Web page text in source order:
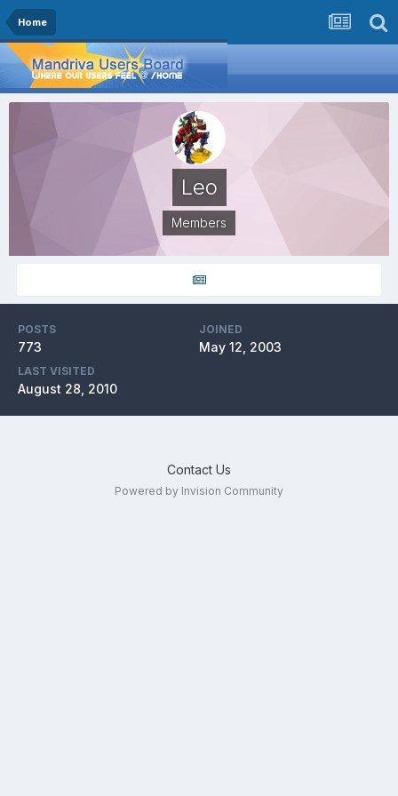
Home
Leo
Members
POSTS
773
JOINED
May 12, 2003
LAST VISITED
August 28, 2010
Contact Us
Powered by Invision Community